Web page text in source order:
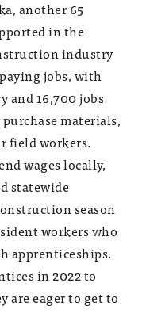
another 65
in the
industry
jobs, with
and 16,700 jobs
materials,
field workers.
wages locally,
statewide
season
workers who
apprenticeships.
in 2022 to
are eager to get to